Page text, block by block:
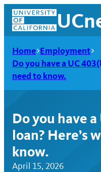
Skip
content
Home Employment
Do you have a UC
need to know.
Do you have
loan? Here’s
know.
April 15, 2026